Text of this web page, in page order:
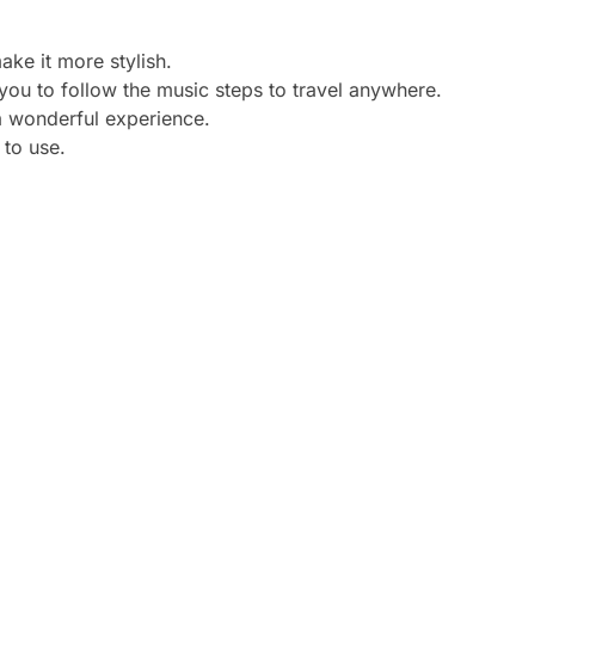
it more stylish.
to follow the music steps to travel anywhere.
experience.
use.